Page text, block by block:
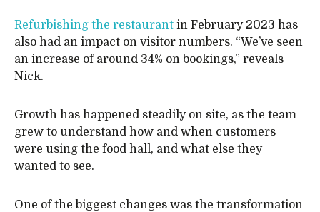
Refurbishing the restaurant in February 2023 has
also had an impact on visitor numbers. “We’ve seen
an increase of around 34% on bookings,” reveals
Nick.
Growth has happened steadily on site, as the team
grew to understand how and when customers
were using the food hall, and what else they
wanted to see.
One of the biggest changes was the transformation